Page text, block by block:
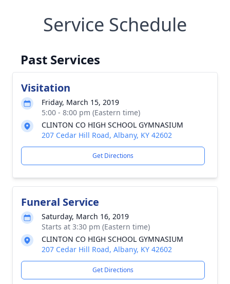
Service Schedule
Past Services
Visitation
Friday, March 15, 2019
5:00 - 8:00 pm (Eastern time)
CLINTON CO HIGH SCHOOL GYMNASIUM
207 Cedar Hill Road, Albany, KY 42602
Get Directions
Funeral Service
Saturday, March 16, 2019
Starts at 3:30 pm (Eastern time)
CLINTON CO HIGH SCHOOL GYMNASIUM
207 Cedar Hill Road, Albany, KY 42602
Get Directions